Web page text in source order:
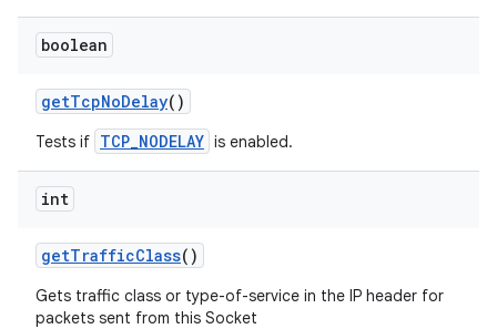
boolean
getTcpNoDelay()
Tests if TCP_NODELAY is enabled.
int
getTrafficClass()
Gets traffic class or type-of-service in the IP header for
packets sent from this Socket